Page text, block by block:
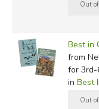
Best in
from
for 3rd-
in Best